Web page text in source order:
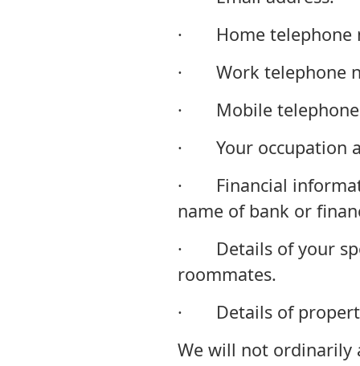
· Home telephone
· Work telephone
· Mobile telephone
· Your occupation
· Financial
name of bank or
· Details of your
roommates.
· Details of
We will not ordinarily